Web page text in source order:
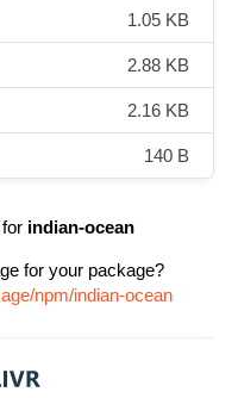
1.05 KB
2.88 KB
2.16 KB
140 B
indian-ocean
for your package?
npm/indian-ocean